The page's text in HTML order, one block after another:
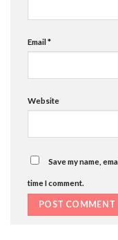
Email*
Website
Save my name,
time I comment.